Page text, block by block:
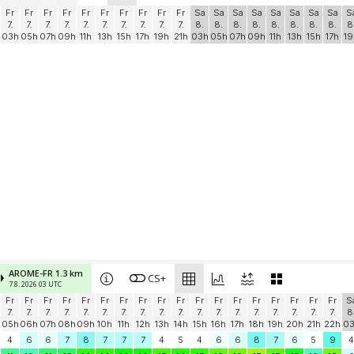
Fr
7.
03h
Fr
7.
05h
Fr
7.
07h
Fr
7.
09h
Fr
7.
11h
Fr
7.
13h
Fr
7.
15h
Fr
7.
17h
Fr
7.
19h
Fr
7.
21h
Sa
8.
03h
Sa
8.
05h
Sa
8.
07h
Sa
8.
09h
Sa
8.
11h
Sa
8.
13h
Sa
8.
15h
Sa
8.
17h
AROME-FR 1.3 km
7.8. 2026 03 UTC CS+
Fr
7.
05h
Fr
7.
06h
Fr
7.
07h
Fr
7.
08h
Fr
7.
09h
Fr
7.
10h
Fr
7.
11h
Fr
7.
12h
Fr
7.
13h
Fr
7.
14h
Fr
7.
15h
Fr
7.
16h
Fr
7.
17h
Fr
7.
18h
Fr
7.
19h
Fr
7.
20h
Fr
7.
21h
Fr
7.
22h
4
6 6 7 8 7 7 7 4 5 4 6 6 8 7 6 5 9
4